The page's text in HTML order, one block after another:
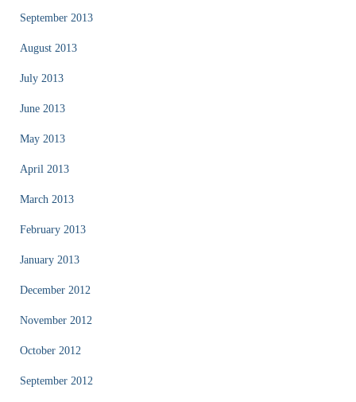
September 2013
August 2013
July 2013
June 2013
May 2013
April 2013
March 2013
February 2013
January 2013
December 2012
November 2012
October 2012
September 2012